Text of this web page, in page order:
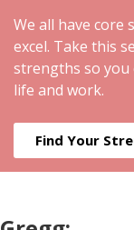
We all have core
excel. Take this
strengths so
life and work.
Find Your